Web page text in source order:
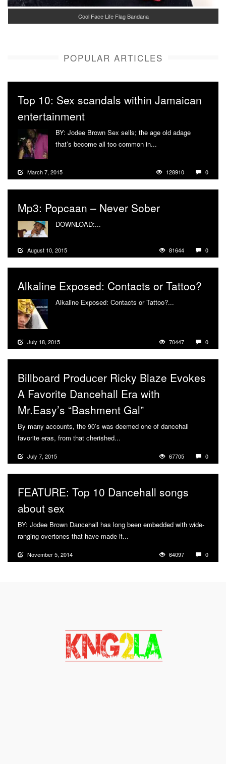
Cool Face Life Flag Bandana
POPULAR ARTICLES
Top 10: Sex scandals within Jamaican
entertainment
BY: Jodee Brown Sex sells; the age old adage
that’s become all too common in...
March 7, 2015 128910 0
Mp3: Popcaan – Never Sober
DOWNLOAD:...
August 10, 2015 81644 0
Alkaline Exposed: Contacts or Tattoo?
Alkaline Exposed: Contacts or Tattoo?...
July 18, 2015 70447 0
Billboard Producer Ricky Blaze Evokes
A Favorite Dancehall Era with
Mr.Easy’s “Bashment Gal”
By many accounts, the 90’s was deemed one of dancehall
favorite eras, from that cherished...
July 7, 2015 67705 0
FEATURE: Top 10 Dancehall songs
about sex
BY: Jodee Brown Dancehall has long been embedded with wide-
ranging overtones that have made it...
November 5, 2014 64097 0